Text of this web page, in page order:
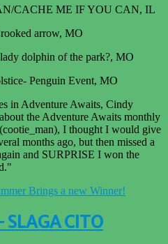
CACHE ME IF YOU CAN, IL
arrow, MO
dolphin of the park?, MO
Penguin Event, MO
in Adventure Awaits, Cindy
the Adventure Awaits monthly
I thought I would give
months ago, but then missed a
and SURPRISE I won the
Brings a new Winner!
CITO